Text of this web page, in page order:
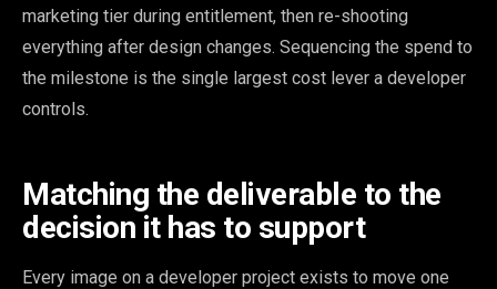
marketing tier during entitlement, then re-shooting
everything after design changes. Sequencing the spend to
the milestone is the single largest cost lever a developer
controls.
Matching the deliverable to the
decision it has to support
Every image on a developer project exists to move one